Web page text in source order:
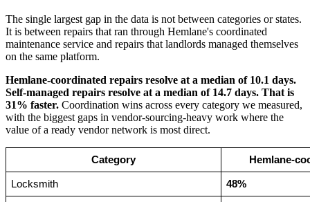
The single largest gap in the data is not between categories or states.
It is between repairs that ran through Hemlane's coordinated
maintenance service and repairs that landlords managed themselves
on the same platform.
Hemlane-coordinated repairs resolve at a median of 10.1 days.
Self-managed repairs resolve at a median of 14.7 days. That is
31% faster. Coordination wins across every category we measured,
with the biggest gaps in vendor-sourcing-heavy work where the
value of a ready vendor network is most direct.
Category Hemlane-
Locksmith 48%